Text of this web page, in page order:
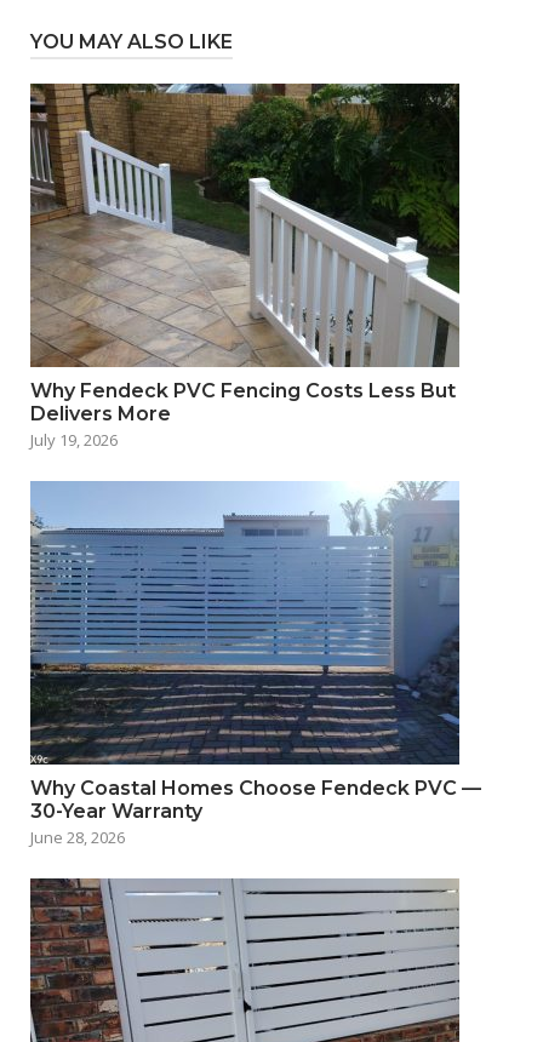
YOU MAY ALSO LIKE
Why Fendeck PVC Fencing Costs Less But
Delivers More
July 19, 2026
Why Coastal Homes Choose Fendeck PVC —
30-Year Warranty
June 28, 2026